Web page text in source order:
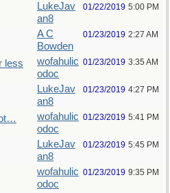
LukeJav
an8
01/22/2019 5:00 PM
A C
Bowden
01/23/2019 2:27 AM
less
wofahulic
odoc
01/23/2019 3:35 AM
LukeJav
an8
01/23/2019 4:27 PM
wofahulic
odoc
01/23/2019 5:41 PM
LukeJav
an8
01/23/2019 5:45 PM
wofahulic
odoc
01/23/2019 9:35 PM